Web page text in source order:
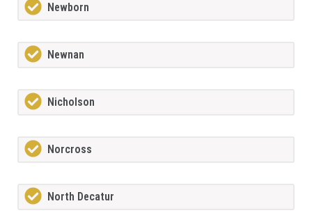
Newborn
Newnan
Nicholson
Norcross
North Decatur